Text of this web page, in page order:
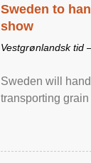
Sweden to
show
Vestgrønlandsk tid
Sweden will
transporting